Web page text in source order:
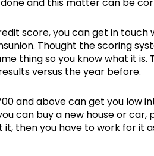
and this matter can be
score, you can get in
Thought the scoring
thing so you know what it
versus the year before.
and above can get you low
can buy a new house or
it, then you have to work for it